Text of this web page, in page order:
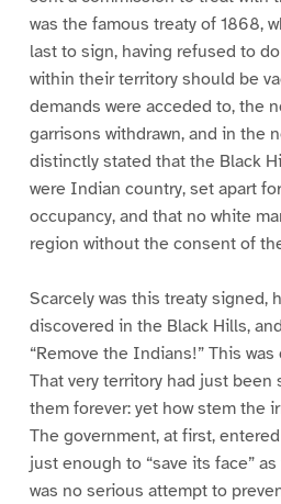
was the famous treaty of 1868,
last to sign, having refused to
within their territory should be
demands were acceded to, the
garrisons withdrawn, and in the
distinctly stated that the Black
were Indian country, set apart
occupancy, and that no white
region without the consent of
Scarcely was this treaty signed,
discovered in the Black Hills,
“Remove the Indians!” This
That very territory had just
them forever: yet how stem the
The government, at first,
just enough to “save its face”
was no serious attempt to